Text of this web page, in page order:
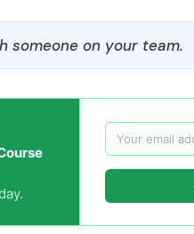
someone on your team.